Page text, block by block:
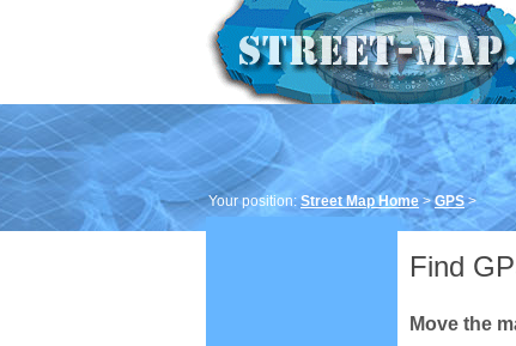
Your position: Street Map Home >GPS>
Find
Move the